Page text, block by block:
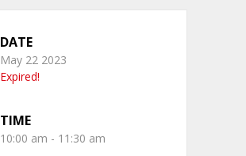
DATE
May 22 2023
Expired!
TIME
10:00 am - 11:30 am